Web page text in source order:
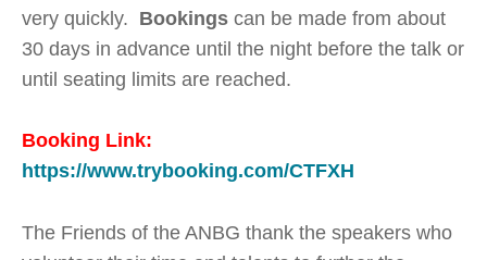
very quickly. Bookings can be made from about
30 days in advance until the night before the talk or
until seating limits are reached.
Booking Link:
https://www.trybooking.com/CTFXH
The Friends of the ANBG thank the speakers who